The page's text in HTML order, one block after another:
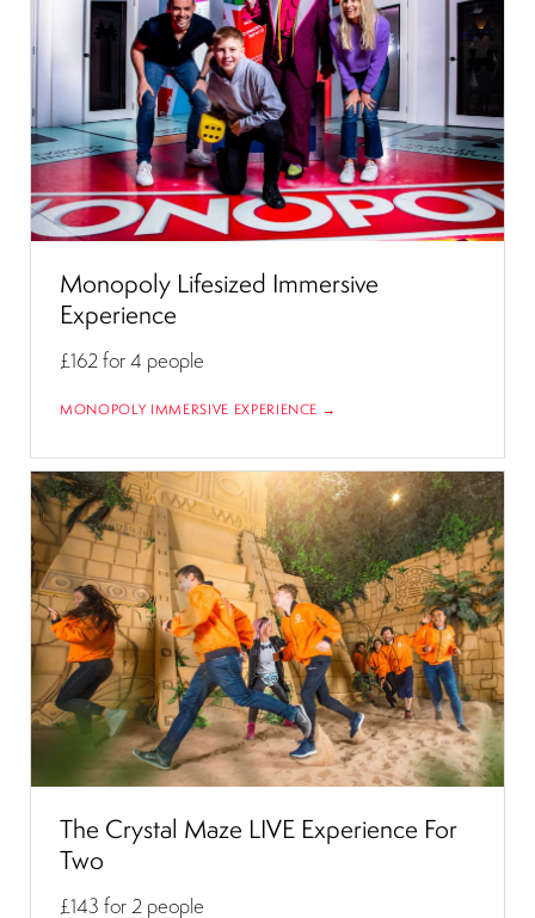
Monopoly Lifesized Immersive
Experience
£162for 4 people
MONOPOLY IMMERSIVE EXPERIENCE →
The Crystal Maze LIVE Experience For
Two
£143 for 2 people